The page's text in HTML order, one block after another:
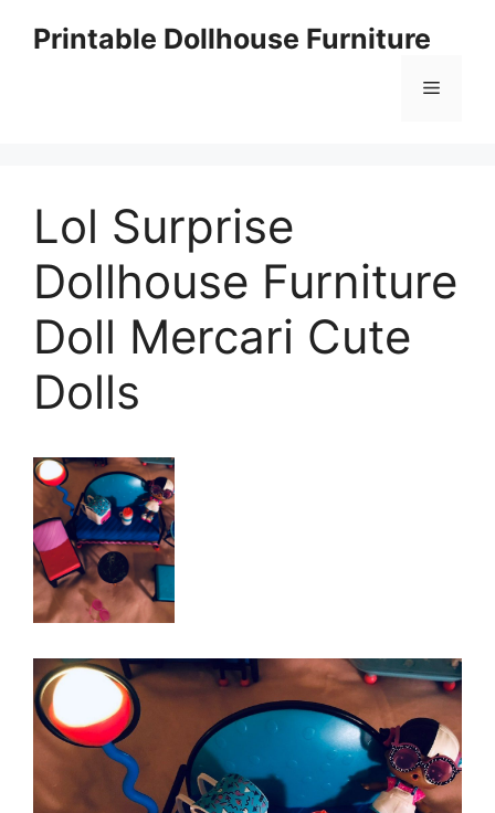
Printable Dollhouse Furniture
Menu
Lol Surprise
Dollhouse Furniture
Doll Mercari Cute
Dolls